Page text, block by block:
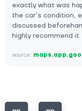
exactly what was
the car’s condition,
discussed
highly recommend it.
source: